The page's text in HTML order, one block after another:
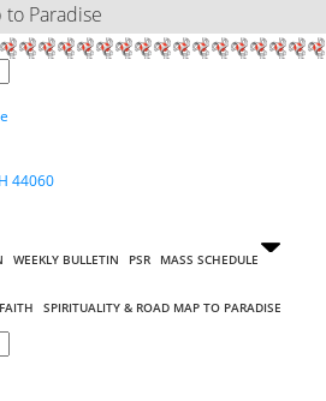
Paradise
44060
WEEKLY BULLETIN PSR MASS SCHEDULE
FAITH SPIRITUALITY & ROAD MAP TO PARADISE